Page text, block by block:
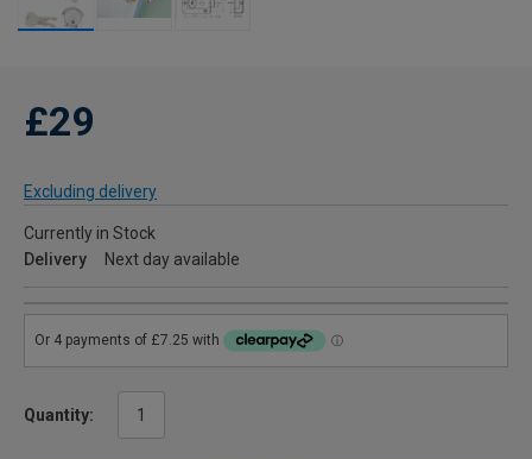
£29
Excluding delivery
Currently in Stock
Delivery
Next day available
Quantity: